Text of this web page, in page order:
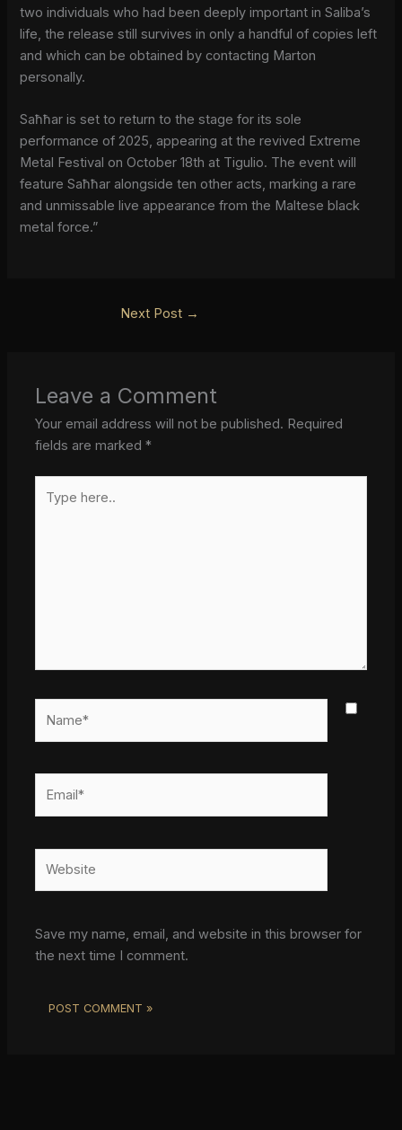
two individuals who had been deeply important in Saliba’s
life, the release still survives in only a handful of copies left
and which can be obtained by contacting Marton
personally.
Saħħar is set to return to the stage for its sole
performance of 2025, appearing at the revived Extreme
Metal Festival on October 18th at Tigulio. The event will
feature Saħħar alongside ten other acts, marking a rare
and unmissable live appearance from the Maltese black
metal force.”
Next Post →
Leave a Comment
Your email address will not be published. Required
fields are marked*
here..
Save my name, email, and website in this browser for
the next time I comment.